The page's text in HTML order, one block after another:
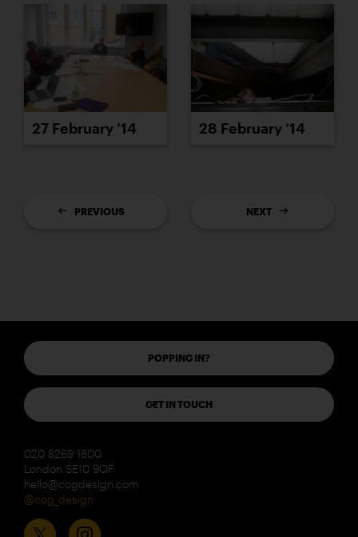
27 February ’14 28 February ’14
PREVIOUS NEXT
POPPING IN?
GET IN TOUCH
020 8269 1800
London SE10 9QF
hello@cogdesign.com
@cog_design